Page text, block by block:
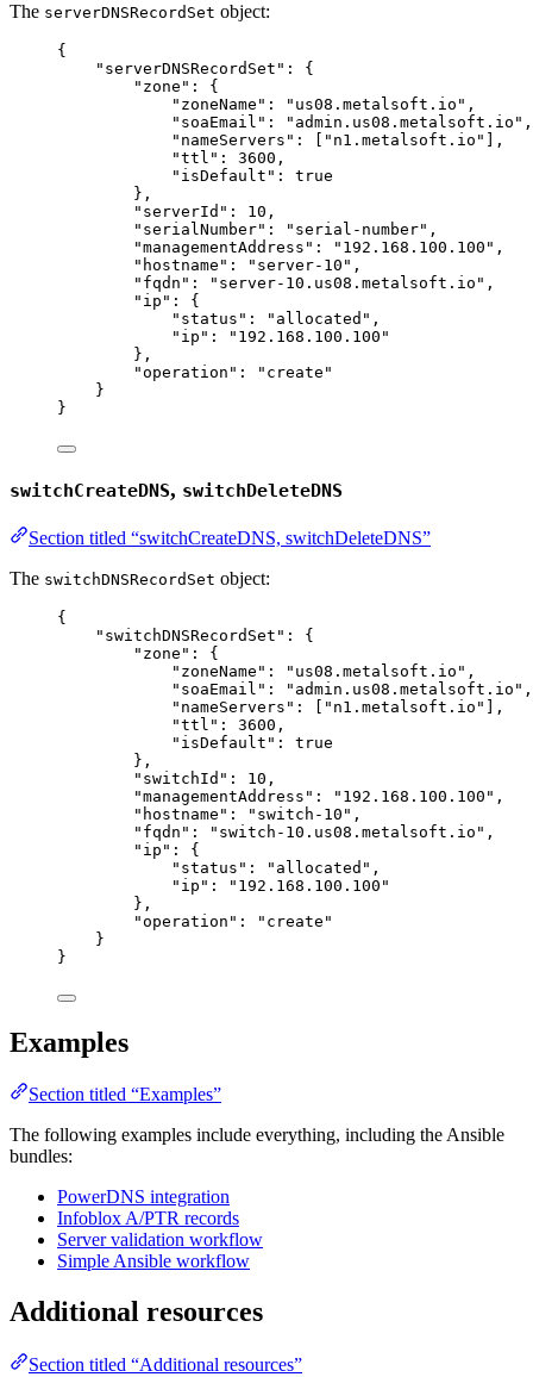
The serverDNSRecordSet object:
{
"serverDNSRecordSet" : {
"zone" : {
"zoneName" : " us08.metalsoft.io " ,
"soaEmail" : " admin.us08.metalsoft.io " ,
"nameServers" : [ " n1.metalsoft.io "
],
"ttl" : 3600 ,
"isDefault" : true
},
"serverId" : 10 ,
"serialNumber" : " serial-number" ,
"managementAddress" : " 192.168.100.100 " ,
"hostname" : " server-10 " ,
"fqdn" : " server-10.us08.metalsoft.io " ,
"ip" : {
"status" : " allocated " ,
"ip" : " 192.168.100.100 "
},
"operation" : " create "
}
}
switchCreateDNS, switchDeleteDNS
Section titled “switchCreateDNS, switchDeleteDNS”
The switchDNSRecordSet object:
{
"switchDNSRecordSet" : {
"zone" : {
"zoneName" : " us08.metalsoft.io " ,
"soaEmail" : " admin.us08.metalsoft.io " ,
"nameServers" : [ " n1.metalsoft.io " ],
"ttl" : 3600 ,
"isDefault" : true
},
"switchId" : 10 ,
"managementAddress" : " 192.168.100.100 " ,
"hostname" : " switch-10 " ,
"fqdn" : " switch-10.us08.metalsoft.io " ,
"ip" : {
"status" : " allocated " ,
"ip" : " 192.168.100.100 "
},
"operation" : " create "
}
}
Examples
Section titled “Examples”
The following examples include everything, including the Ansible
bundles:
PowerDNS integration
Infoblox A/PTR records
Server validation workflow
Simple Ansible workflow
Additional resources
Section titled “Additional resources”